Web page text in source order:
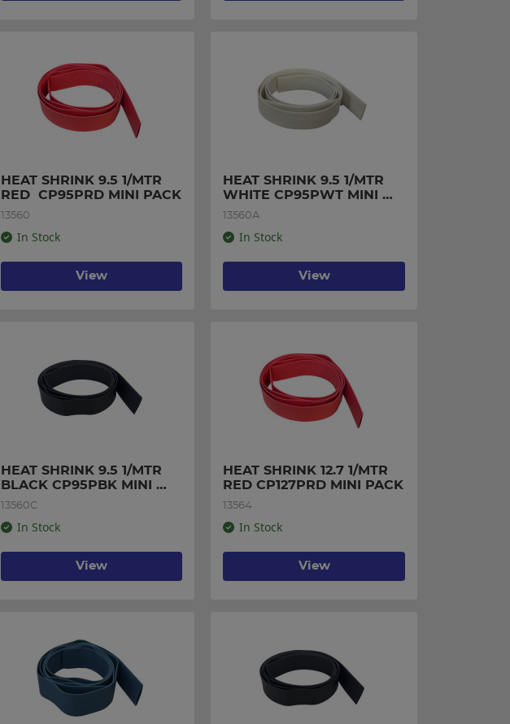
HEAT SHRINK 9.5 1/MTR
RED  CP95PRD MINI PACK
13560
In Stock
View
HEAT SHRINK 9.5 1/MTR
WHITE CP95PWT MINI
PACK
13560A
In Stock
View
HEAT SHRINK 9.5 1/MTR
BLACK CP95PBK MINI
PACK
13560C
In Stock
View
HEAT SHRINK 12.7 1/MTR
RED CP127PRD MINI PACK
13564
In Stock
View